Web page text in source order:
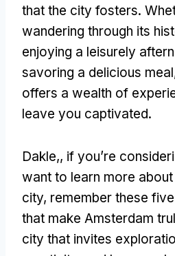
that the city fosters.
wandering through its
enjoying a leisurely
savoring a delicious meal
offers a wealth of
leave you captivated.
Dakle,, if you’re
want to learn more
city, remember these
that make Amsterdam
city that invites